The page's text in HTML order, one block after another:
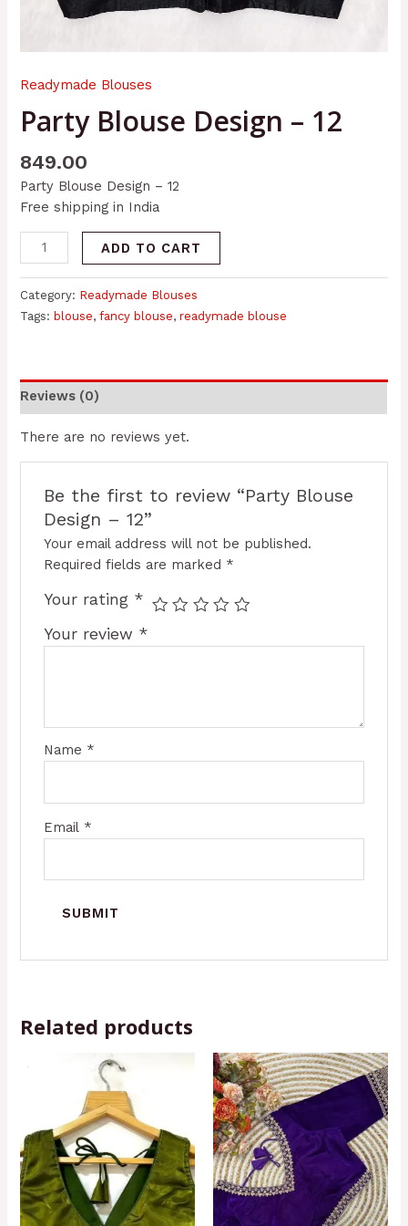
Readymade Blouses
Party Blouse Design – 12
849.00
Party Blouse Design – 12
Free shipping in India
ADD TO CART
Category: Readymade Blouses
Tags:blouse,fancy blouse,readymade blouse
Reviews (0)
There are no reviews yet.
Be the first to review “Party Blouse
Design – 12”
Your email address will not be published.
Required fields are marked *
Your rating *
Your review *
Name *
Email *
Related products